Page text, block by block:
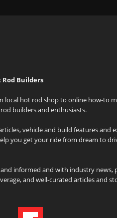
Rod Builders
local hot rod shop to online how-to
builders and enthusiasts.
vehicle and build features and
you get your ride from dream to
informed and with industry news,
and well-curated articles and